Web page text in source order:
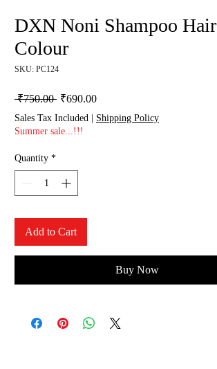
DXN Noni Shampoo Hair
Colour
SKU: PC124
₹750.00 Regular Price
₹690.00Sale Price
Sales Tax Included | Shipping Policy
Summer sale...!!!
Quantity *
Add to Cart
Buy Now